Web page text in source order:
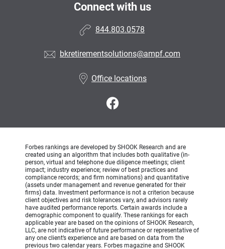
Connect with us
844.803.0578
bkretirementsolutions@ampf.com
Office locations
Forbes rankings are developed by SHOOK Research and are
created using an algorithm that includes both qualitative (in-
person, virtual and telephone due diligence meetings; client
impact; industry experience; review of best practices and
compliance records; and firm nominations) and quantitative
(assets under management and revenue generated for their
firms) data. Investment performance is not a criterion because
client objectives and risk tolerances vary, and advisors rarely
have audited performance reports. Certain awards include a
demographic component to qualify. These rankings for each
applicable year are based on the opinions of SHOOK Research,
LLC, are not indicative of future performance or representative of
any one client’s experience and are based on data from the
previous two calendar years. Forbes magazine and SHOOK